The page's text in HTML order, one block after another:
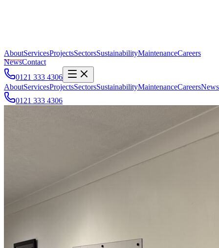
AboutServicesProjectsSectorsSustainabilityMaintenanceCareers
NewsContact
0121 333 4306
AboutServicesProjectsSectorsSustainabilityMaintenanceCareersNews
0121 333 4306